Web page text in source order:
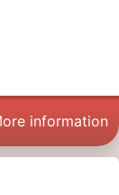
information